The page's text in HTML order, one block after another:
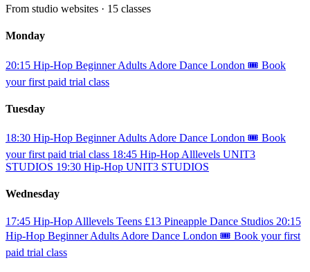
From studio websites · 15 classes
Monday
20:15 Hip-Hop Beginner Adults Adore Dance London 🎟️ Book
your first paid trial class
Tuesday
18:30 Hip-Hop Beginner Adults Adore Dance London 🎟️ Book
your first paid trial class 18:45 Hip-Hop Alllevels UNIT3
STUDIOS 19:30 Hip-Hop UNIT3 STUDIOS
Wednesday
17:45 Hip-Hop Alllevels Teens £13 Pineapple Dance Studios 20:15
Hip-Hop Beginner Adults Adore Dance London 🎟️ Book your first
paid trial class